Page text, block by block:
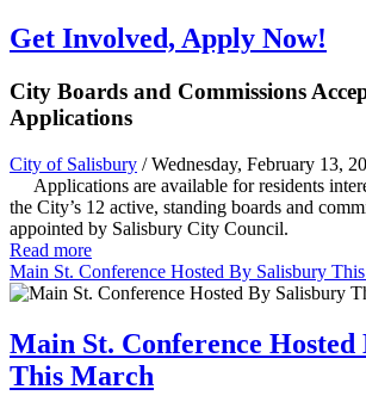
Get Involved, Apply Now!
City Boards and Commissions
Applications
City of Salisbury / Wednesday, February 13,
Applications are available for residents
the City’s 12 active, standing boards and
appointed by Salisbury City Council.
Read more
Main St. Conference Hosted By Salisbury
Main St. Conference
This March